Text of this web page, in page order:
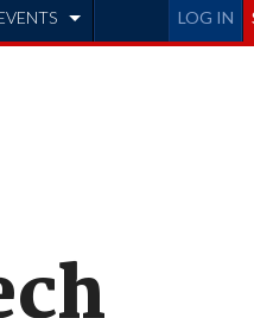
LOG IN